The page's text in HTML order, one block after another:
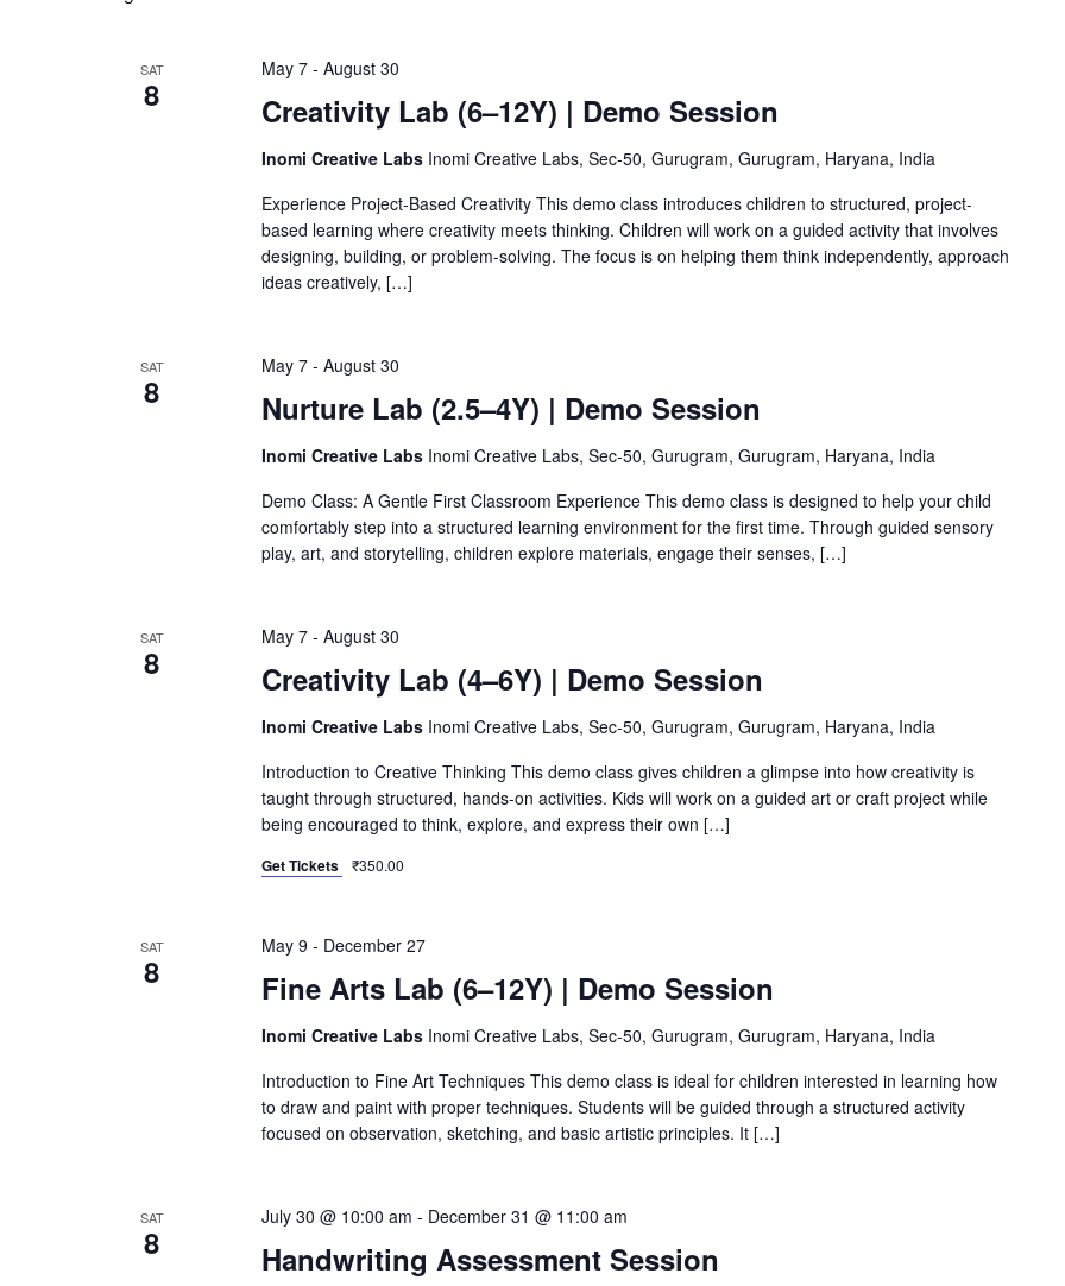
SAT
8 Creativity Lab (6–12Y) | Demo Session
May 7- August 30
Inomi Creative Labs Inomi Creative Labs, Sec-50, Gurugram, Gurugram, Haryana, India
Experience Project-Based Creativity This demo class introduces children to structured, project-
based learning where creativity meets thinking. Children will work on a guided activity that involves
designing, building, or problem-solving. The focus is on helping them think independently, approach
ideas creatively, […]
SAT
8 Nurture Lab (2.5–4Y) | Demo Session
May 7- August 30
Inomi Creative Labs Inomi Creative Labs, Sec-50, Gurugram, Gurugram, Haryana, India
Demo Class: A Gentle First Classroom Experience This demo class is designed to help your child
comfortably step into a structured learning environment for the first time. Through guided sensory
play, art, and storytelling, children explore materials, engage their senses, […]
SAT
8 Creativity Lab (4–6Y) | Demo Session
May 7- August 30
Inomi Creative Labs Inomi Creative Labs, Sec-50, Gurugram, Gurugram, Haryana, India
Introduction to Creative Thinking This demo class gives children a glimpse into how creativity is
taught through structured, hands-on activities. Kids will work on a guided art or craft project while
being encouraged to think, explore, and express their own […]
Get Tickets ₹350.00
SAT
8 Fine Arts Lab (6–12Y) | Demo Session
May 9 - December 27
Inomi Creative Labs Inomi Creative Labs, Sec-50, Gurugram, Gurugram, Haryana, India
Introduction to Fine Art Techniques This demo class is ideal for children interested in learning how
to draw and paint with proper techniques. Students will be guided through a structured activity
focused on observation, sketching, and basic artistic principles. It […]
SAT
8 Handwriting Assessment Session
July 30 @ 10:00 am - December 31 @ 11:00 am